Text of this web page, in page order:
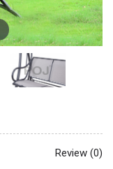
Review (0)